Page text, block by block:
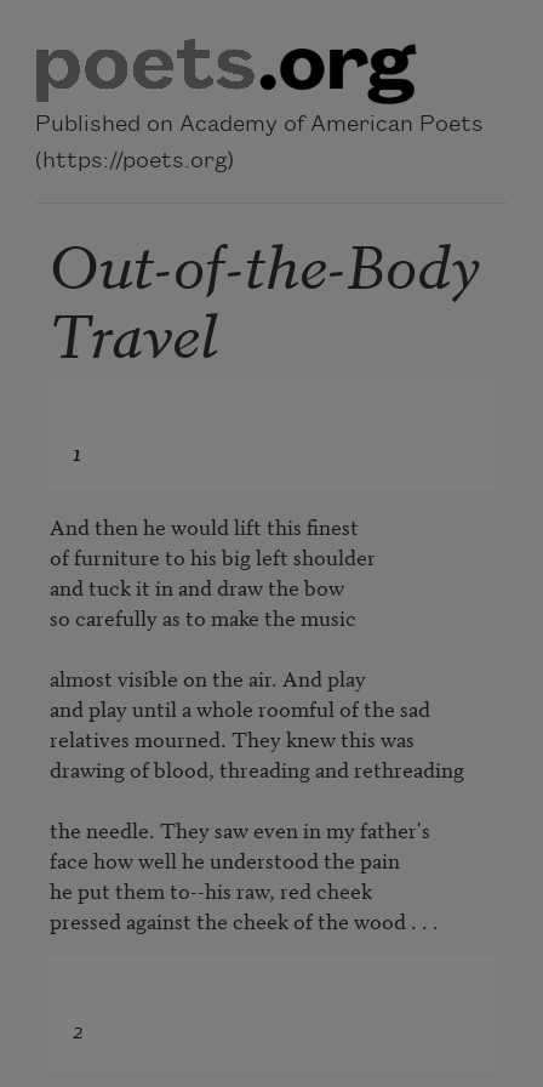
Published on Academy of American Poets
(https://poets.org)
Out-of-the-Body
Travel
1
And then he would lift this finest
of furniture to his big left shoulder
and tuck it in and draw the bow
so carefully as to make the music
almost visible on the air. And play
and play until a whole roomful of the sad
relatives mourned. They knew this was
drawing of blood, threading and rethreading
the needle. They saw even in my father's
face how well he understood the pain
he put them to--his raw, red cheek
pressed against the cheek of the wood . . .
2